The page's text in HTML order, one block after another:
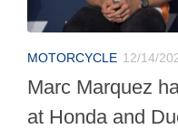
MOTORCYCLE 12/14/
Marc Marquez
at Honda and